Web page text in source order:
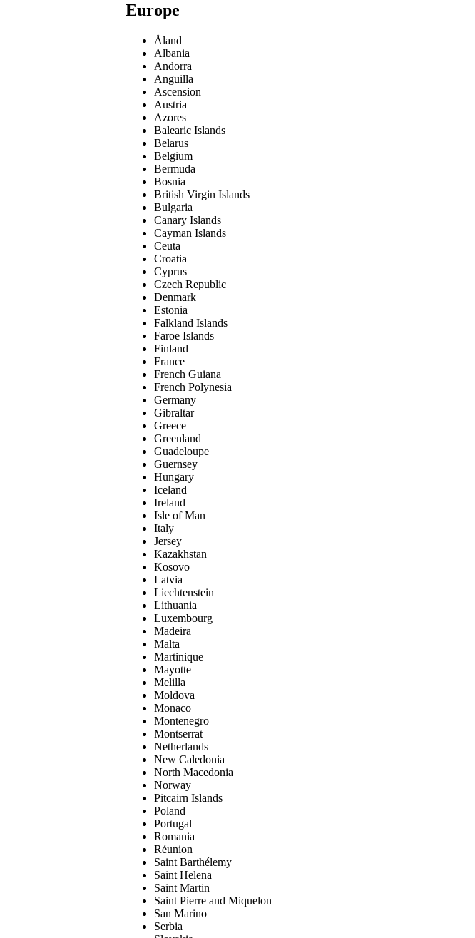
Europe
Åland
Albania
Andorra
Anguilla
Ascension
Austria
Azores
Balearic Islands
Belarus
Belgium
Bermuda
Bosnia
British Virgin Islands
Bulgaria
Canary Islands
Cayman Islands
Ceuta
Croatia
Cyprus
Czech Republic
Denmark
Estonia
Falkland Islands
Faroe Islands
Finland
France
French Guiana
French Polynesia
Germany
Gibraltar
Greece
Greenland
Guadeloupe
Guernsey
Hungary
Iceland
Ireland
Isle of Man
Italy
Jersey
Kazakhstan
Kosovo
Latvia
Liechtenstein
Lithuania
Luxembourg
Madeira
Malta
Martinique
Mayotte
Melilla
Moldova
Monaco
Montenegro
Montserrat
Netherlands
New Caledonia
North Macedonia
Norway
Pitcairn Islands
Poland
Portugal
Romania
Réunion
Saint Barthélemy
Saint Helena
Saint Martin
Saint Pierre and Miquelon
San Marino
Serbia